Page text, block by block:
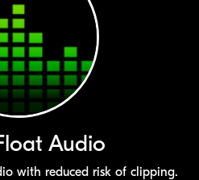
Audio
with reduced risk of clipping.